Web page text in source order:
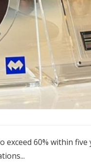
60% within five